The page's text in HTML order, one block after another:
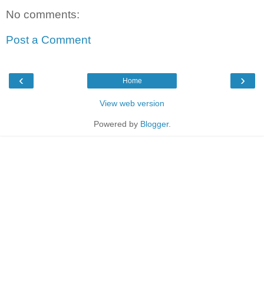
No comments:
Post a Comment
‹ ›
Home
View web version
Powered by Blogger.